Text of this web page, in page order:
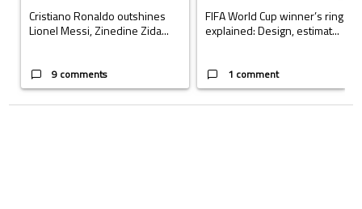
Cristiano Ronaldo outshines
Lionel Messi, Zinedine Zida...
9 comments
FIFA World Cup winner’s ring
explained: Design, estimat...
1 comment